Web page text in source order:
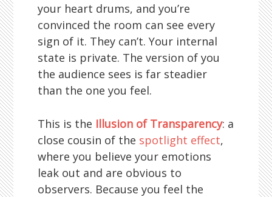
your heart drums, and you’re
convinced the room can see every
sign of it. They can’t. Your internal
state is private. The version of you
the audience sees is far steadier
than the one you feel.
This is the Illusion of Transparency: a
close cousin of the spotlight effect,
where you believe your emotions
leak out and are obvious to
observers. Because you feel the